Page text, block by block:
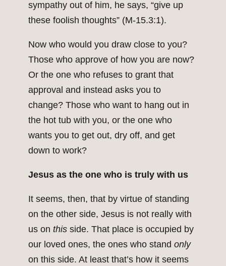
sympathy out of him, he says, “give up
these foolish thoughts” (M-15.3:1).
Now who would you draw close to you?
Those who approve of how you are now?
Or the one who refuses to grant that
approval and instead asks you to
change? Those who want to hang out in
the hot tub with you, or the one who
wants you to get out, dry off, and get
down to work?
Jesus as the one who is truly with us
It seems, then, that by virtue of standing
on the other side, Jesus is not really with
us on this side. That place is occupied by
our loved ones, the ones who stand only
on this side. At least that’s how it seems